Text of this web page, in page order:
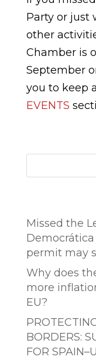
Party or just
other
Chamber is
September
you to keep
EVENTS
Missed the
permit may
Why does
more
EU?
BORDERS:
FOR